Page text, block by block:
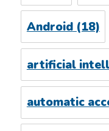
Android(18)
artificial
automatic